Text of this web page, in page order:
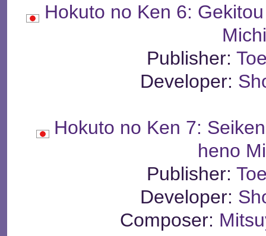
Hokuto no Ken 6:
Michi
Publisher:
Developer:
Hokuto no Ken 7:
heno
Publisher:
Developer:
Composer: